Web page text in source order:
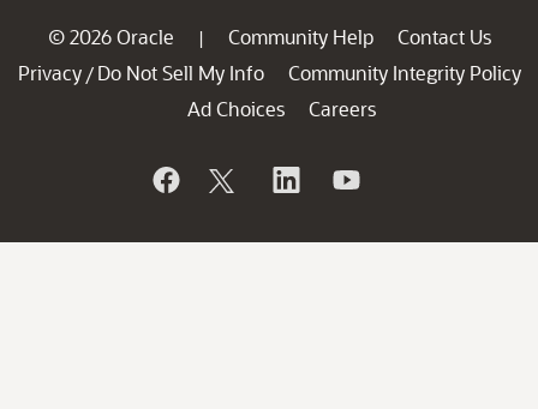
© 2026 Oracle | Community Help
Contact Us
Privacy / Do Not Sell My Info
Community Integrity Policy
Ad Choices
Careers